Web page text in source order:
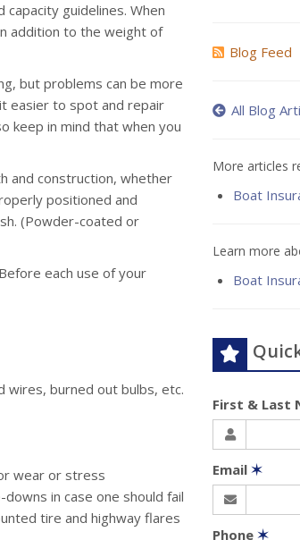
guidelines. When
addition to the weight of
but problems can be more
easier to spot and repair
keep in mind that when you
and construction, whether
positioned and
(Powder-coated or
each use of your
wires, burned out bulbs, etc.
wear or stress
in case one should fail
tire and highway flares
Blog Feed
All Blog
More articles
Boat
Learn more
Boat
First & Last
Email ✶
Phone ✶